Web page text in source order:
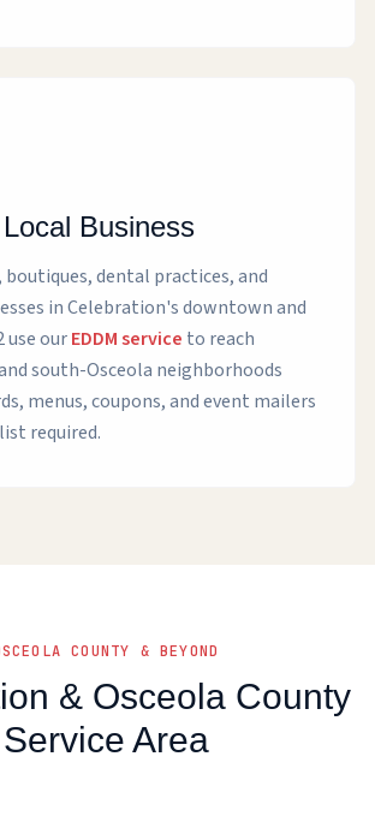
Business
dental practices, and
in Celebration's downtown and
use ourEDDM service to reach
south-Osceola neighborhoods
menus, coupons, and event mailers
required.
COUNTY & BEYOND
& Osceola County
Service Area